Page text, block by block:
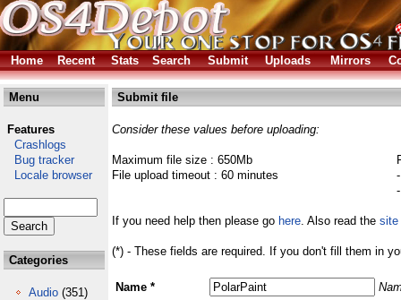
Home Recent Stats Search Submit Uploads Mirrors
Menu
Features
Crashlogs
Bug tracker
Locale browser
Categories
Audio (351)
Submit file
Consider these values before uploading:
Maximum file size : 650Mb
File upload timeout : 60 minutes
If you need help then please go here. Also read the site
(*) - These fields are required. If you don't fill them in
Name *